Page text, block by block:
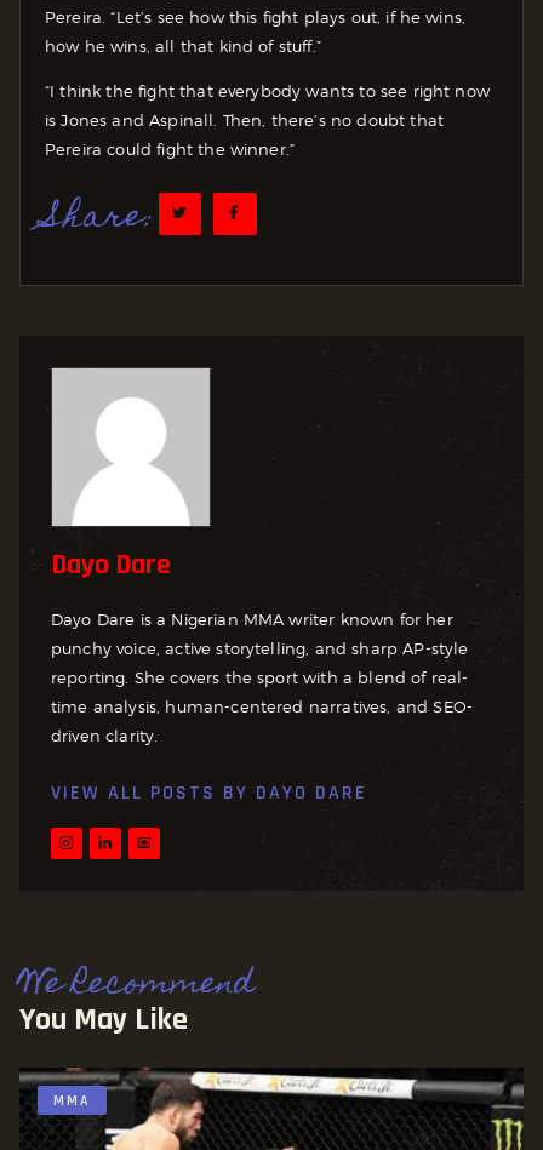
Pereira. “Let’s see how this fight plays out, if he wins,
how he wins, all that kind of stuff.”
“I think the fight that everybody wants to see right now
is Jones and Aspinall. Then, there’s no doubt that
Pereira could fight the winner.”
Share:
Dayo Dare
Dayo Dare is a Nigerian MMA writer known for her
punchy voice, active storytelling, and sharp AP-style
reporting. She covers the sport with a blend of real-
time analysis, human-centered narratives, and SEO-
driven clarity.
VIEW ALL POSTS BY DAYO DARE
We Recommend
You May Like
MMA